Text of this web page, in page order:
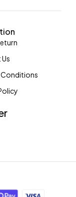
Conditions